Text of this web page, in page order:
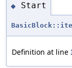
◆ Start
Definition at line